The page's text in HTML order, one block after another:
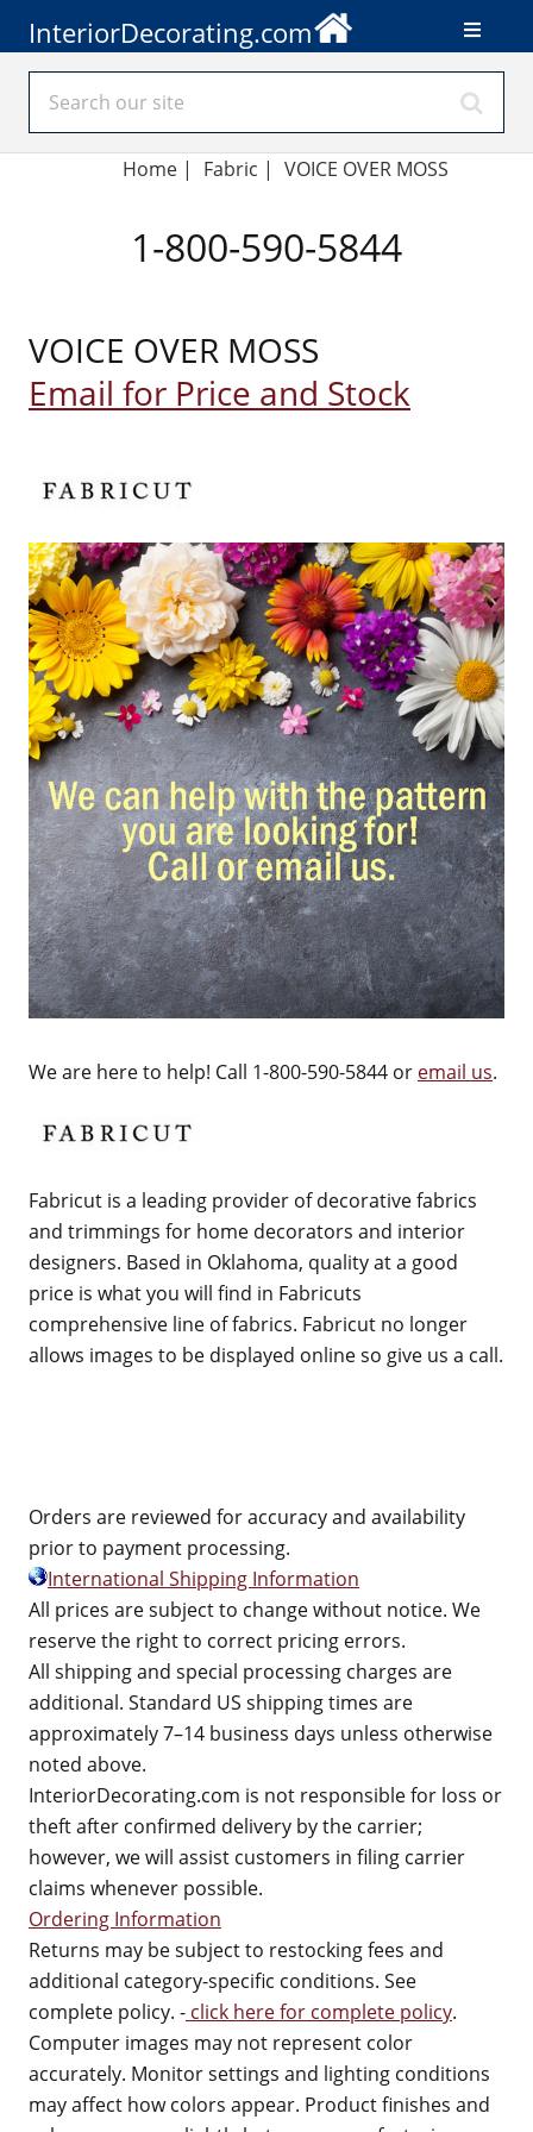
InteriorDecorating.com
Home| Fabric | VOICE OVER MOSS
1-800-590-5844
VOICE OVER MOSS
Email for Price and Stock
We are here to help! Call 1-800-590-5844 or email us.
Fabricut is a leading provider of decorative fabrics
and trimmings for home decorators and interior
designers. Based in Oklahoma, quality at a good
price is what you will find in Fabricuts
comprehensive line of fabrics. Fabricut no longer
allows images to be displayed online so give us a call.
Orders are reviewed for accuracy and availability
prior to payment processing.
International Shipping Information
All prices are subject to change without notice. We
reserve the right to correct pricing errors.
All shipping and special processing charges are
additional. Standard US shipping times are
approximately 7–14 business days unless otherwise
noted above.
InteriorDecorating.com is not responsible for loss or
theft after confirmed delivery by the carrier;
however, we will assist customers in filing carrier
claims whenever possible.
Ordering Information
Returns may be subject to restocking fees and
additional category-specific conditions. See
complete policy. - click here for complete policy.
Computer images may not represent color
accurately. Monitor settings and lighting conditions
may affect how colors appear. Product finishes and